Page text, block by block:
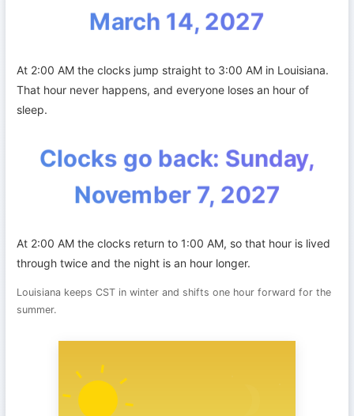
March 14, 2027
At 2:00 AM the clocks jump straight to 3:00 AM in Louisiana.
That hour never happens, and everyone loses an hour of
sleep.
Clocks go back: Sunday,
November 7, 2027
At 2:00 AM the clocks return to 1:00 AM, so that hour is lived
through twice and the night is an hour longer.
Louisiana keeps CST in winter and shifts one hour forward for the
summer.